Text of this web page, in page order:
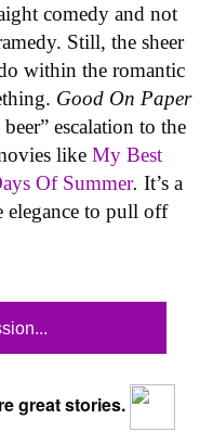
comedy and not
Still, the sheer
within the romantic
Good On Paper
escalation to the
like My Best
Of Summer. It’s a
elegance to pull off
great stories.